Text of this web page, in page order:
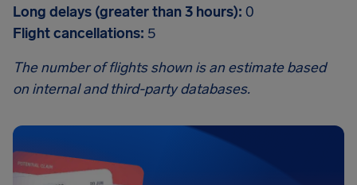
Long delays (greater than 3 hours): 0
Flight cancellations: 5
The number of flights shown is an estimate based
on internal and third-party databases.